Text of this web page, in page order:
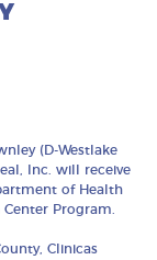
(D-Westlake
Inc. will receive
of Health
Program.
Clinicas